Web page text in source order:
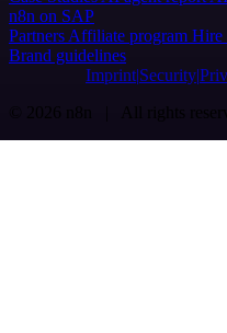
n8n on SAP
Partners Affiliate program Hire
Brand guidelines
Imprint Security
© 2026 n8n | All rights